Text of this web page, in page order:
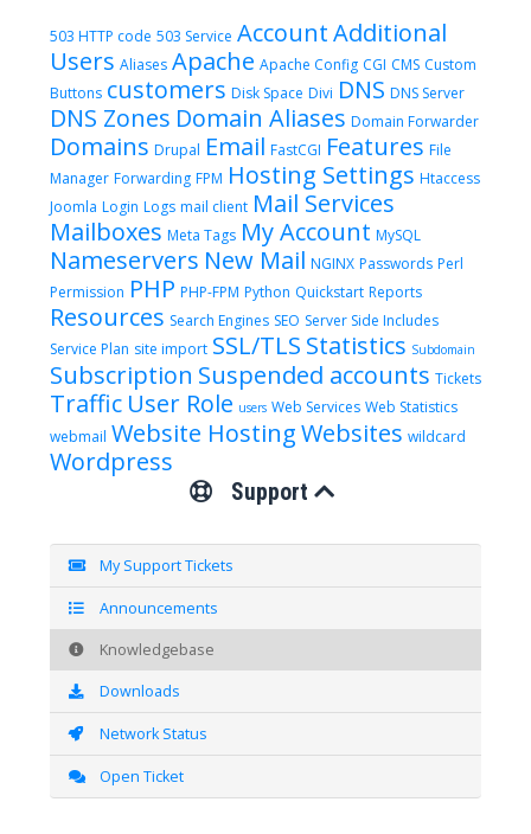
503 HTTP code 503 Service AccountAdditional
Users Aliases Apache Apache Config CGI CMS Custom
Buttons customers Disk Space Divi DNS DNS Server
DNS Zones Domain Aliases Domain Forwarder
Domains Drupal Email FastCGI Features File
Manager Forwarding FPM Hosting Settings Htaccess
Joomla Login Logs mail client Mail Services
Mailboxes Meta Tags My Account MySQL
Nameservers New Mail NGINX Passwords Perl
Permission PHP PHP-FPM Python Quickstart Reports
Resources Search Engines SEO Server Side Includes
Service Plan site import SSL/TLS Statistics Subdomain
Subscription Suspended accounts Tickets
Traffic User Role users Web Services Web Statistics
webmail Website HostingWebsites wildcard
Wordpress
Support
My Support Tickets
Announcements
Knowledgebase
Downloads
Network Status
Open Ticket